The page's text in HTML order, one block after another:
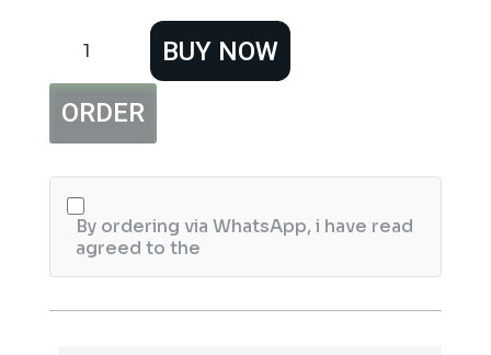
Cricket
Spot
Sports
For
Women
quantity
BUY NOW
ORDER
By ordering via WhatsApp, i have read
agreed to the